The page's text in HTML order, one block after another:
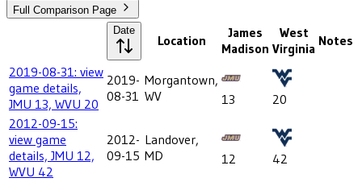
Full Comparison Page
Date
Location
James
Madison
West
Virginia Notes
2019-08-31: view
game details,
JMU 13, WVU 20
2019-
08-31
Morgantown,
WV
13
20
2012-09-15:
view game
details, JMU 12,
WVU 42
2012-
09-15
Landover,
MD
12
42